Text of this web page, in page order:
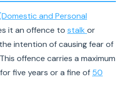
and Personal
it an offence to stalk or
intention of causing fear of
offence carries a maximum
five years or a fine of 50